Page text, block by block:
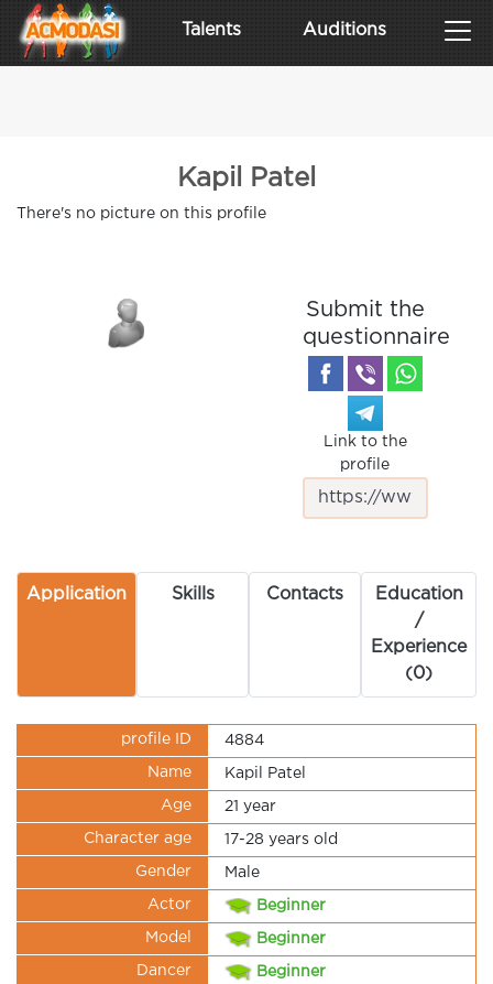
Talents Auditions
Kapil Patel
There's no picture on this profile
Submit the
questionnaire
Link to the
profile
Application Skills Contacts
Education
/
Experience
(0)
profile ID 4884
Name Kapil Patel
Age 21 year
Character age 17-28 years old
Gender Male
Actor Beginner
Model Beginner
Dancer Beginner